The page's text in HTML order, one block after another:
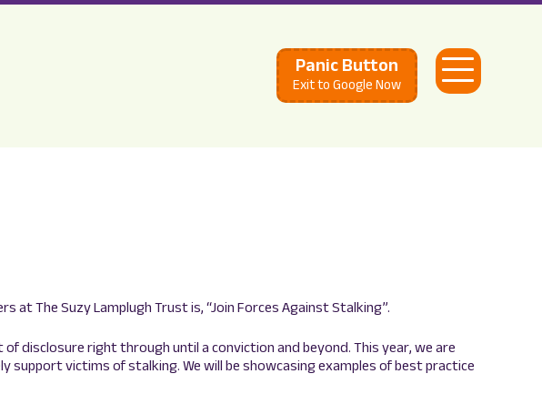
Panic Button
Exit to Google Now
Open
at The Suzy Lamplugh Trust is, “Join Forces Against Stalking”.
disclosure right through until a conviction and beyond. This year, we are
support victims of stalking. We will be showcasing examples of best practice